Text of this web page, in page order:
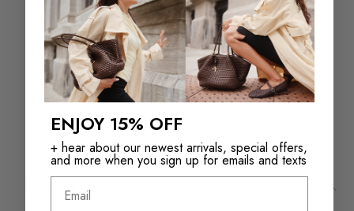
Returns in‑store are
always free
Free Shipping over
$110+
Product Details
ENJOY 15% OFF
+ hear about our newest arrivals, special offers,
and more when you sign up for emails and texts